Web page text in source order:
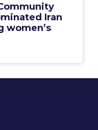
Iran
women’s